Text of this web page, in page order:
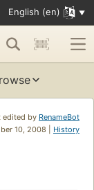
English (en)
edited by RenameBot
10, 2008 | History